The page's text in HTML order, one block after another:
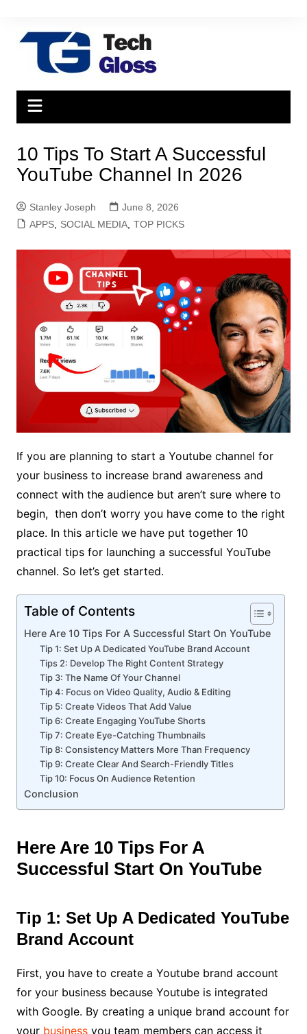
content
10 Tips To Start A Successful
YouTube Channel In 2026
Stanley Joseph
June 8, 2026
APPS, SOCIAL MEDIA, TOP PICKS
If you are planning to start a Youtube channel for
your business to increase brand awareness and
connect with the audience but aren’t sure where to
begin, then don’t worry you have come to the right
place. In this article we have put together 10
practical tips for launching a successful YouTube
channel. So let’s get started.
Table of Contents
Here Are 10 Tips For A Successful Start On YouTube
Tip 1: Set Up A Dedicated YouTube Brand Account
Tips 2: Develop The Right Content Strategy
Tip 3: The Name Of Your Channel
Tip 4: Focus on Video Quality, Audio & Editing
Tip 5: Create Videos That Add Value
Tip 6: Create Engaging YouTube Shorts
Tip 7: Create Eye-Catching Thumbnails
Tip 8: Consistency Matters More Than Frequency
Tip 9: Create Clear And Search-Friendly Titles
Tip 10: Focus On Audience Retention
Conclusion
Here Are 10 Tips For A
Successful Start On YouTube
Tip 1: Set Up A Dedicated YouTube
Brand Account
First, you have to create a Youtube brand account
for your business because Youtube is integrated
with Google. By creating a unique brand account for
your business you team members can access it